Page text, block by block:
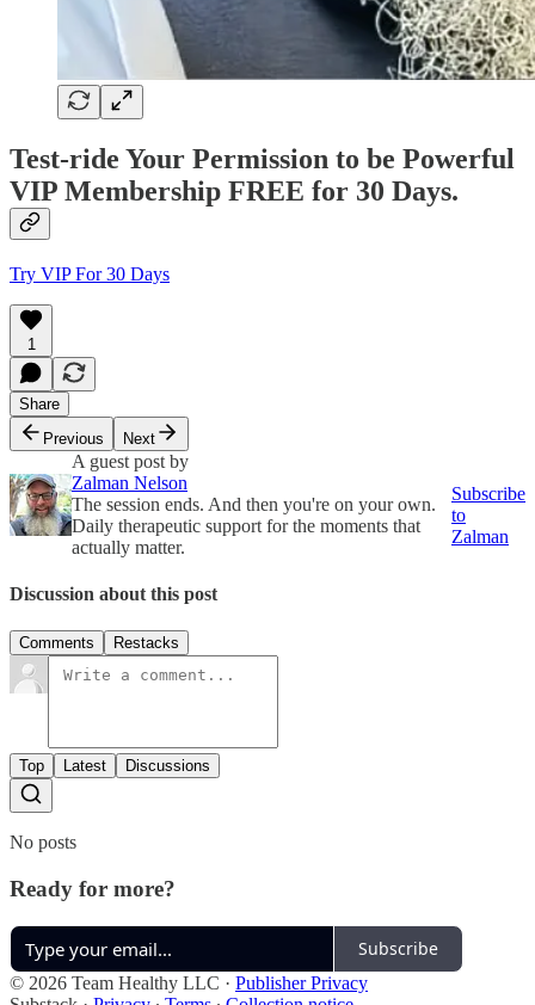
Test-ride Your Permission to be Powerful
VIP Membership FREE for 30 Days.
Try VIP For 30 Days
1
Share
Previous
Next
A guest post by
Zalman Nelson
The session ends. And then you're on your own.
Daily therapeutic support for the moments that
actually matter.
Subscribe
to
Zalman
Discussion about this post
Comments Restacks
Top Latest Discussions
No posts
Ready for more?
Subscribe
© 2026 Team Healthy LLC · Publisher Privacy